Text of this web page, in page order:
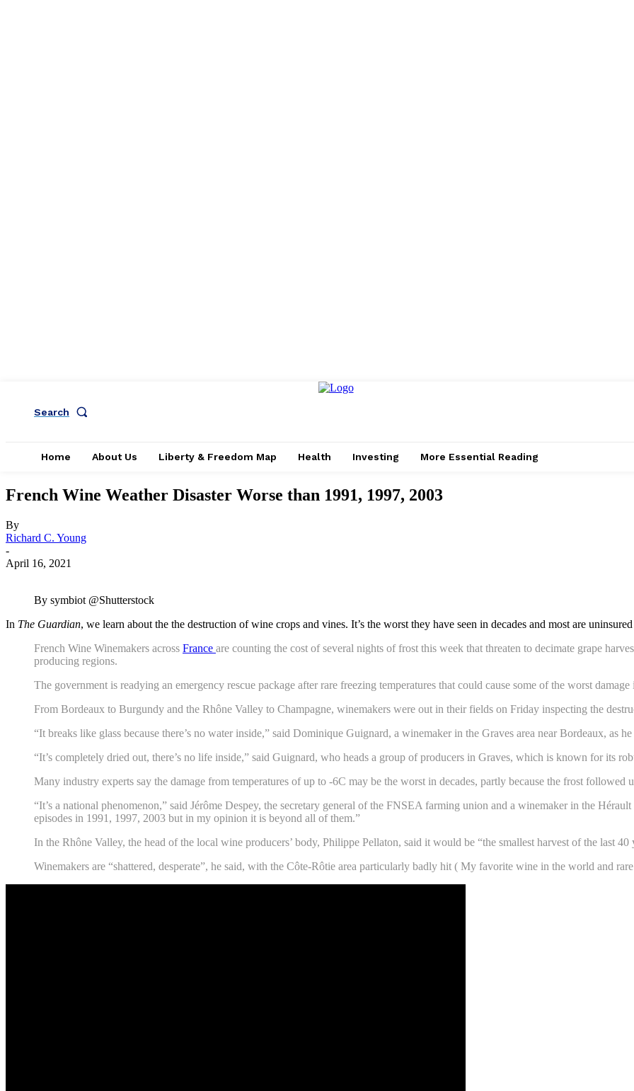
Search
Home About Us Liberty & Freedom Map Health Investing More Essential Reading
French Wine Weather Disaster Worse than 1991, 1997, 2003
By
Richard C. Young
-
April 16, 2021
By symbiot @Shutterstock
In The Guardian, we learn about the the destruction of wine crops and vines. It’s the worst they have seen in decades and most are
French Wine Winemakers across France are counting the cost of several nights of frost this week that threaten to decimate grape
producing regions.
The government is readying an emergency rescue package after rare freezing temperatures that could cause some of the worst
From Bordeaux to Burgundy and the Rhône Valley to Champagne, winemakers were out in their fields on Friday inspecting the
“It breaks like glass because there’s no water inside,” said Dominique Guignard, a winemaker in the Graves area near Bordeaux, as
“It’s completely dried out, there’s no life inside,” said Guignard, who heads a group of producers in Graves, which is known for its
Many industry experts say the damage from temperatures of up to -6C may be the worst in decades, partly because the frost followed
“It’s a national phenomenon,” said Jérôme Despey, the secretary general of the FNSEA farming union and a winemaker in the
episodes in 1991, 1997, 2003 but in my opinion it is beyond all of them.”
In the Rhône Valley, the head of the local wine producers’ body, Philippe Pellaton, said it would be “the smallest harvest of the last
Winemakers are “shattered, desperate”, he said, with the Côte-Rôtie area particularly badly hit ( My favorite wine in the world and